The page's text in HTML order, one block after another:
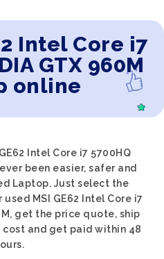
Intel Core i7
GTX 960M
online
Intel Core i7 5700HQ
been easier, safer and
Laptop. Just select the
MSI GE62 Intel Core i7
get the price quote, ship
and get paid within 48